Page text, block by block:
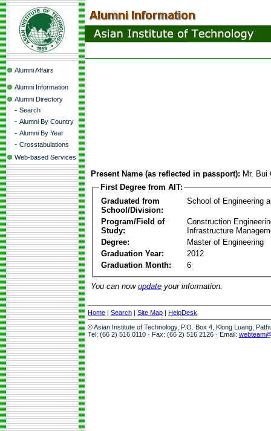
Alumni Affairs
Alumni Information
Alumni Directory
- Search
- Alumni By Country
- Alumni By Year
- Crosstabulations
Web-based Services
Present Name (as reflected in passport): Mr.
First Degree from AIT:
Graduated from
School/Division:
School of Engineering
Program/Field of
Study:
Construction
Infrastructure
Degree:
Master of Engineering
Graduation Year:
2012
Graduation Month:
6
You can now update your information.
Home | Search | Site Map | HelpDesk
© Asian Institute of Technology, P.O. Box 4, Klong Luang,
Tel: (66 2) 516 0110 · Fax: (66 2) 516 2126 · Email: